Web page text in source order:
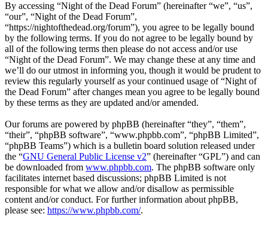
By accessing “Night of the Dead Forum” (hereinafter “we”, “us”,
“our”, “Night of the Dead Forum”,
“https://nightofthedead.org/forum”), you agree to be legally bound
by the following terms. If you do not agree to be legally bound by
all of the following terms then please do not access and/or use
“Night of the Dead Forum”. We may change these at any time and
we’ll do our utmost in informing you, though it would be prudent to
review this regularly yourself as your continued usage of “Night of
the Dead Forum” after changes mean you agree to be legally bound
by these terms as they are updated and/or amended.
Our forums are powered by phpBB (hereinafter “they”, “them”,
“their”, “phpBB software”, “www.phpbb.com”, “phpBB Limited”,
“phpBB Teams”) which is a bulletin board solution released under
the “GNU General Public License v2” (hereinafter “GPL”) and can
be downloaded from www.phpbb.com. The phpBB software only
facilitates internet based discussions; phpBB Limited is not
responsible for what we allow and/or disallow as permissible
content and/or conduct. For further information about phpBB,
please see: https://www.phpbb.com/.